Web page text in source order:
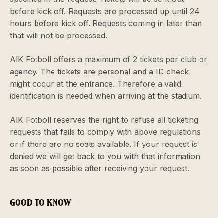
before kick off. Requests are processed up until 24
hours before kick off. Requests coming in later than
that will not be processed.
AIK Fotboll offers a maximum of 2 tickets per club or
agency. The tickets are personal and a ID check
might occur at the entrance. Therefore a valid
identification is needed when arriving at the stadium.
AIK Fotboll reserves the right to refuse all ticketing
requests that fails to comply with above regulations
or if there are no seats available. If your request is
denied we will get back to you with that information
as soon as possible after receiving your request.
GOOD TO KNOW